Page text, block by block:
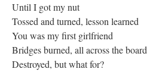
Until I got my nut
Tossed and turned, lesson learned
You was my first girlfriend
Bridges burned, all across the board
Destroyed, but what for?